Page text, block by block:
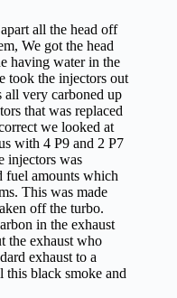
all the head off
We got the head
having water in the
took the injectors out
all very carboned up
that was replaced
we looked at
with 4 P9 and 2 P7
injectors was
fuel amounts which
This was made
off the turbo.
in the exhaust
the exhaust who
exhaust to a
this black smoke and